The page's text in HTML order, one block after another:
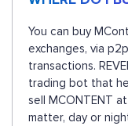
You can buy
exchanges, via
transactions.
trading bot that
sell MCONTENT
matter, day or